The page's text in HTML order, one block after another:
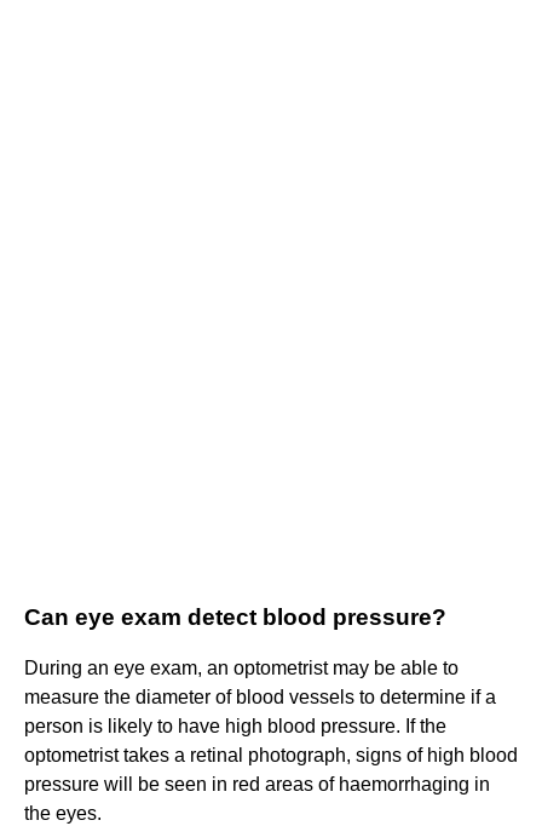
Can eye exam detect blood pressure?
During an eye exam, an optometrist may be able to
measure the diameter of blood vessels to determine if a
person is likely to have high blood pressure. If the
optometrist takes a retinal photograph, signs of high blood
pressure will be seen in red areas of haemorrhaging in
the eyes.